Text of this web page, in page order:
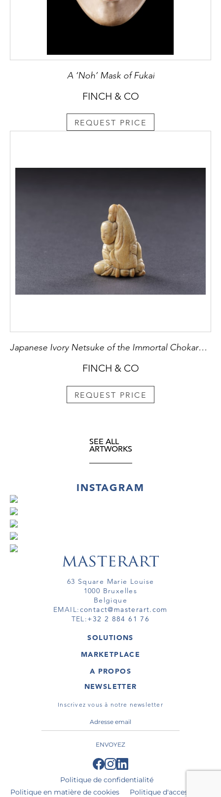
A ‘Noh’ Mask of Fukai
FINCH & CO
REQUEST PRICE
Japanese Ivory Netsuke of the Immortal Chokaro Sennin with his Magic Horse
FINCH & CO
REQUEST PRICE
SEE ALL
ARTWORKS
INSTAGRAM
63 Square Marie Louise
1000 Bruxelles
Belgique
EMAIL:contact@masterart.com
TEL:+32 2 884 61 76
SOLUTIONS
GALERIE
ARTISTE
TOUR VIRTUEL
MARKETPLACE
OEUVRES D'ART
TOURS VIRTUELS
A PROPOS
MASTERART
CONDITIONS GÉNÉRALES
NEWSLETTER
Inscrivez vous à notre newsletter
ENVOYEZ
Politique de confidentialité
Politique en matière de cookies
Politique d'accessibilité